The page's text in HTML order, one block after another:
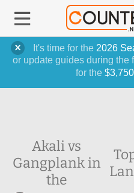
It's time for the 2026
or update guides during the
for the
Akali vs
Gangplank in
the